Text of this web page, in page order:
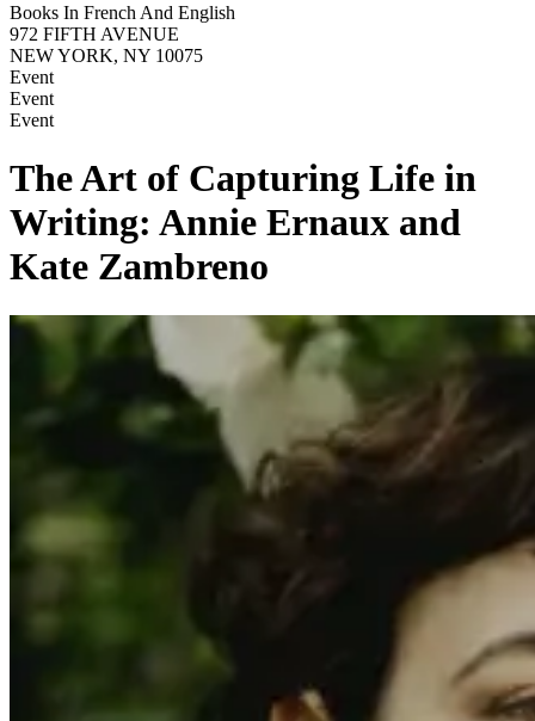
Books In French And English
972 FIFTH AVENUE
NEW YORK, NY 10075
Event
Event
Event
The Art of Capturing Life in
Writing: Annie Ernaux and
Kate Zambreno